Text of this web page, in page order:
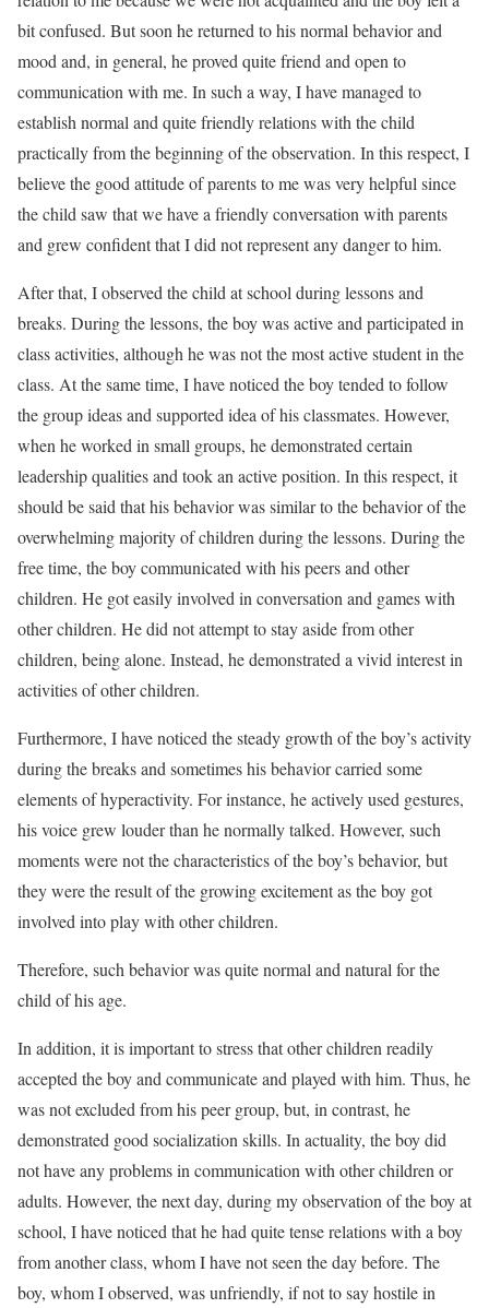
bit confused. But soon he returned to his normal behavior and
mood and, in general, he proved quite friend and open to
communication with me. In such a way, I have managed to
establish normal and quite friendly relations with the child
practically from the beginning of the observation. In this respect, I
believe the good attitude of parents to me was very helpful since
the child saw that we have a friendly conversation with parents
and grew confident that I did not represent any danger to him.
After that, I observed the child at school during lessons and
breaks. During the lessons, the boy was active and participated in
class activities, although he was not the most active student in the
class. At the same time, I have noticed the boy tended to follow
the group ideas and supported idea of his classmates. However,
when he worked in small groups, he demonstrated certain
leadership qualities and took an active position. In this respect, it
should be said that his behavior was similar to the behavior of the
overwhelming majority of children during the lessons. During the
free time, the boy communicated with his peers and other
children. He got easily involved in conversation and games with
other children. He did not attempt to stay aside from other
children, being alone. Instead, he demonstrated a vivid interest in
activities of other children.
Furthermore, I have noticed the steady growth of the boy’s activity
during the breaks and sometimes his behavior carried some
elements of hyperactivity. For instance, he actively used gestures,
his voice grew louder than he normally talked. However, such
moments were not the characteristics of the boy’s behavior, but
they were the result of the growing excitement as the boy got
involved into play with other children.
Therefore, such behavior was quite normal and natural for the
child of his age.
In addition, it is important to stress that other children readily
accepted the boy and communicate and played with him. Thus, he
was not excluded from his peer group, but, in contrast, he
demonstrated good socialization skills. In actuality, the boy did
not have any problems in communication with other children or
adults. However, the next day, during my observation of the boy at
school, I have noticed that he had quite tense relations with a boy
from another class, whom I have not seen the day before. The
boy, whom I observed, was unfriendly, if not to say hostile in